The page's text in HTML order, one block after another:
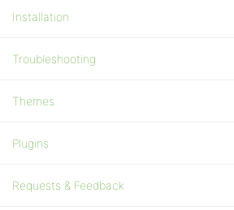
Installation
Troubleshooting
Themes
Plugins
Requests & Feedback